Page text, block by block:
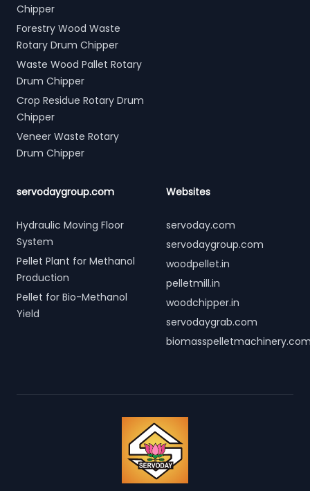
Chipper
Forestry Wood Waste
Rotary Drum Chipper
Waste Wood Pallet Rotary
Drum Chipper
Crop Residue Rotary Drum
Chipper
Veneer Waste Rotary
Drum Chipper
servodaygroup.com
Hydraulic Moving Floor
System
Pellet Plant for Methanol
Production
Pellet for Bio-Methanol
Yield
Websites
servoday.com
servodaygroup.com
woodpellet.in
pelletmill.in
woodchipper.in
servodaygrab.com